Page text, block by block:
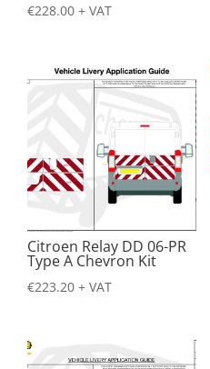
€228.00 + VAT
Citroen Relay DD 06-PR
Type A Chevron Kit
€223.20 + VAT